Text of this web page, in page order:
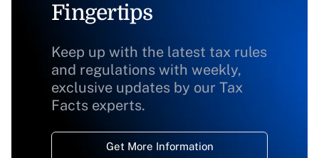
Fingertips
Keep up with the latest tax rules
and regulations with weekly,
exclusive updates by our Tax
Facts experts.
Get More Information